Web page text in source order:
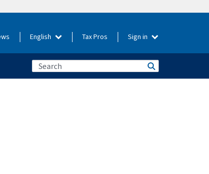
English Tax Pros Sign in